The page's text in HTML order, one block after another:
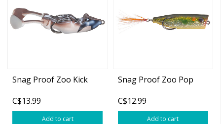
Snag Proof Zoo Kick
C$13.99
Add to cart
Snag Proof Zoo Pop
C$12.99
Add to cart